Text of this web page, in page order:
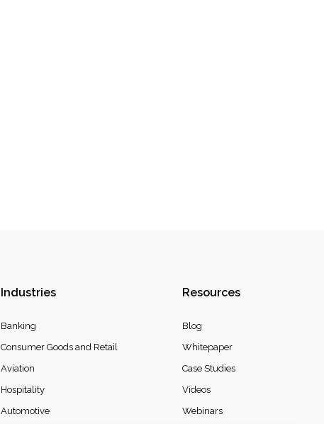
Industries
Banking
Consumer Goods and Retail
Aviation
Hospitality
Automotive
Resources
Blog
Whitepaper
Case Studies
Videos
Webinars